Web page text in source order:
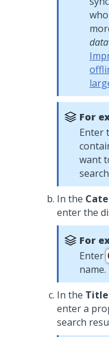
For
Enter
want
In the
enter the
For
Enter
name.
In the
enter a
search